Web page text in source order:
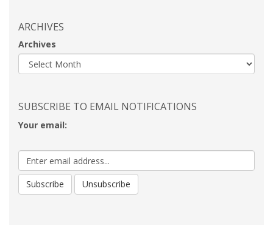
ARCHIVES
Archives
SUBSCRIBE TO EMAIL NOTIFICATIONS
Your email: